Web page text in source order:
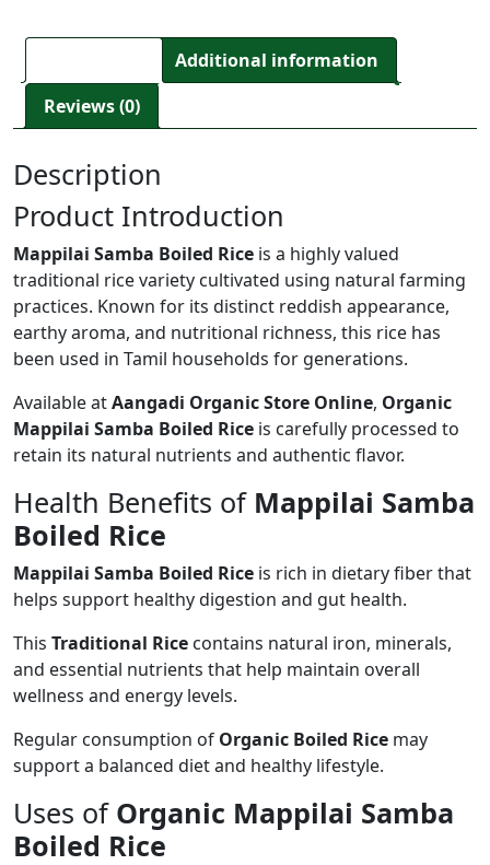
Additional information
Reviews (0)
Description
Product Introduction
Mappilai Samba Boiled Rice is a highly valued
traditional rice variety cultivated using natural farming
practices. Known for its distinct reddish appearance,
earthy aroma, and nutritional richness, this rice has
been used in Tamil households for generations.
Available atAangadi Organic Store Online, Organic
Mappilai Samba Boiled Rice is carefully processed to
retain its natural nutrients and authentic flavor.
Health Benefits of Mappilai Samba
Boiled Rice
Mappilai Samba Boiled Rice is rich in dietary fiber that
helps support healthy digestion and gut health.
This Traditional Rice contains natural iron, minerals,
and essential nutrients that help maintain overall
wellness and energy levels.
Regular consumption of Organic Boiled Rice may
support a balanced diet and healthy lifestyle.
Uses of Organic Mappilai Samba
Boiled Rice